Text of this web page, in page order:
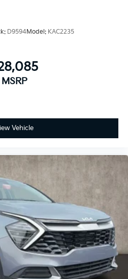
D9594Model: KAC2235
MSRP
Vehicle